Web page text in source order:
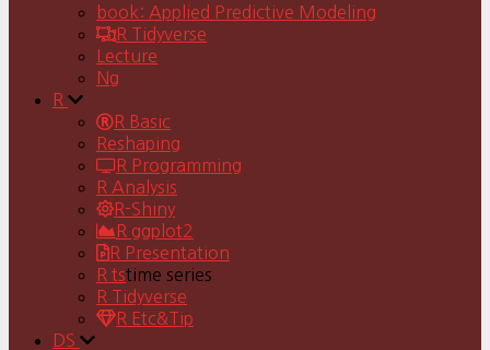
book: Applied Predictive Modeling
R Tidyverse
Lecture
Ng
R
R Basic
Reshaping
R Programming
R Analysis
R-Shiny
R ggplot2
R Presentation
R tstime series
R Tidyverse
R Etc&Tip
DS